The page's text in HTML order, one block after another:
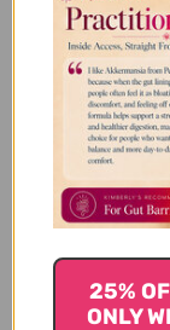
calledgolden
traditional
black pepper,
are also
Gut healing
Anti-
Improves
Antioxidant
25%
ONLY